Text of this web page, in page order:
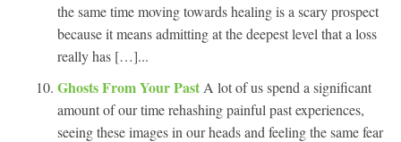
the same time moving towards healing is a scary prospect
because it means admitting at the deepest level that a loss
really has […]...
Ghosts From Your Past A lot of us spend a significant
amount of our time rehashing painful past experiences,
seeing these images in our heads and feeling the same fear